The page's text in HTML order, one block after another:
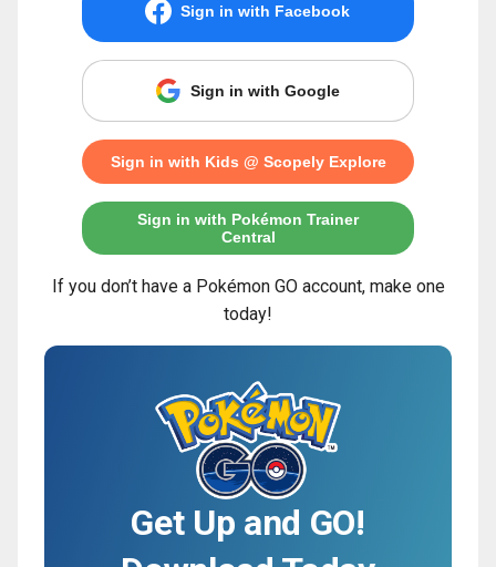
Sign in with Facebook
Sign in with Google
Sign in with Kids @ Scopely Explore
Sign in with Pokémon Trainer
Central
If you don’t have a Pokémon GO account, make one
today!
Get Up and GO!